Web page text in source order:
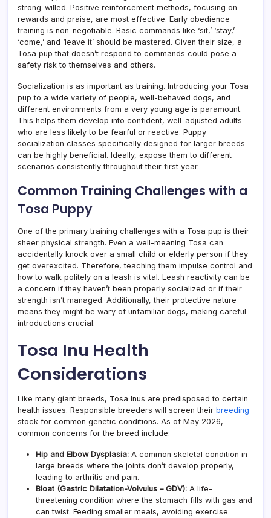
strong-willed. Positive reinforcement methods, focusing on
rewards and praise, are most effective. Early obedience
training is non-negotiable. Basic commands like ‘sit,’ ‘stay,’
‘come,’ and ‘leave it’ should be mastered. Given their size, a
Tosa pup that doesn’t respond to commands could pose a
safety risk to themselves and others.
Socialization is as important as training. Introducing your Tosa
pup to a wide variety of people, well-behaved dogs, and
different environments from a very young age is paramount.
This helps them develop into confident, well-adjusted adults
who are less likely to be fearful or reactive. Puppy
socialization classes specifically designed for larger breeds
can be highly beneficial. Ideally, expose them to different
scenarios consistently throughout their first year.
Common Training Challenges with a
Tosa Puppy
One of the primary training challenges with a Tosa pup is their
sheer physical strength. Even a well-meaning Tosa can
accidentally knock over a small child or elderly person if they
get overexcited. Therefore, teaching them impulse control and
how to walk politely on a leash is vital. Leash reactivity can be
a concern if they haven’t been properly socialized or if their
strength isn’t managed. Additionally, their protective nature
means they might be wary of unfamiliar dogs, making careful
introductions crucial.
Tosa Inu Health
Considerations
Like many giant breeds, Tosa Inus are predisposed to certain
health issues. Responsible breeders will screen their breeding
stock for common genetic conditions. As of May 2026,
common concerns for the breed include:
Hip and Elbow Dysplasia: A common skeletal condition in
large breeds where the joints don’t develop properly,
leading to arthritis and pain.
Bloat (Gastric Dilatation-Volvulus – GDV): A life-
threatening condition where the stomach fills with gas and
can twist. Feeding smaller meals, avoiding exercise